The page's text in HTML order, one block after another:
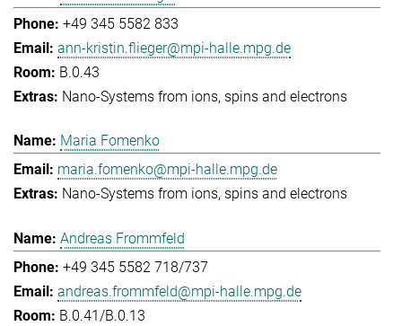
+49 345 5582 833
ann-kristin.flieger@mpi-halle.mpg.de
B.0.43
Nano-Systems from ions, spins and electrons
Maria Fomenko
maria.fomenko@mpi-halle.mpg.de
Nano-Systems from ions, spins and electrons
Andreas Frommfeld
+49 345 5582 718/737
andreas.frommfeld@mpi-halle.mpg.de
B.0.41/B.0.13